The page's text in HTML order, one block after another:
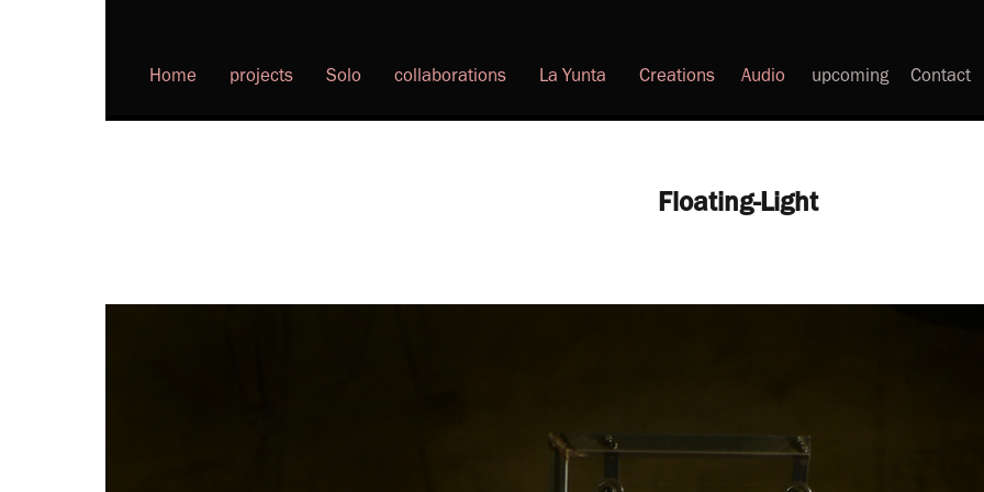
Home projects Solo collaborations La Yunta Creations Audio upcoming Contact
Floating-Light